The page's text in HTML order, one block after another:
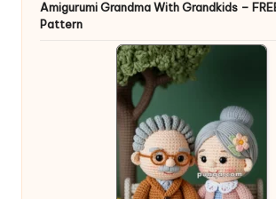
Amigurumi Grandma With Grandkids –
Pattern